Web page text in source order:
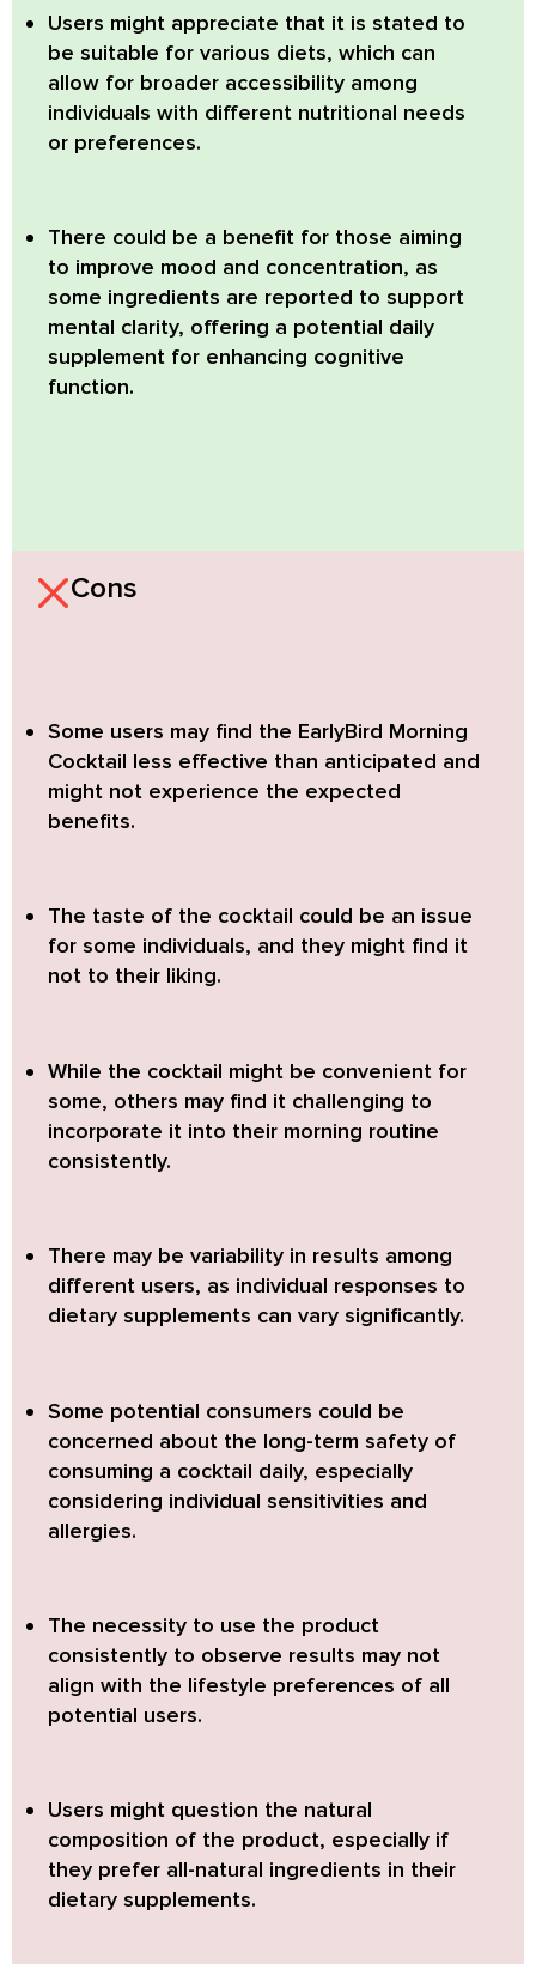
Users might appreciate that it is stated to
be suitable for various diets, which can
allow for broader accessibility among
individuals with different nutritional needs
or preferences.
There could be a benefit for those aiming
to improve mood and concentration, as
some ingredients are reported to support
mental clarity, offering a potential daily
supplement for enhancing cognitive
function.
Cons
Some users may find the EarlyBird Morning
Cocktail less effective than anticipated and
might not experience the expected
benefits.
The taste of the cocktail could be an issue
for some individuals, and they might find it
not to their liking.
While the cocktail might be convenient for
some, others may find it challenging to
incorporate it into their morning routine
consistently.
There may be variability in results among
different users, as individual responses to
dietary supplements can vary significantly.
Some potential consumers could be
concerned about the long-term safety of
consuming a cocktail daily, especially
considering individual sensitivities and
allergies.
The necessity to use the product
consistently to observe results may not
align with the lifestyle preferences of all
potential users.
Users might question the natural
composition of the product, especially if
they prefer all-natural ingredients in their
dietary supplements.